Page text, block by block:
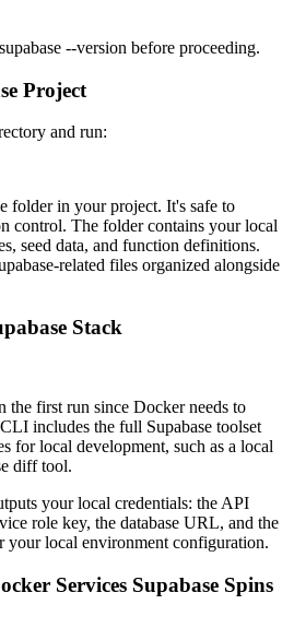
--version before proceeding.
Project
and run:
folder in your project. It's safe to
control. The folder contains your local
seed data, and function definitions.
related files organized alongside
Stack
the first run since Docker needs to
includes the full Supabase toolset
for local development, such as a local
diff tool.
your local credentials: the API
role key, the database URL, and the
your local environment configuration.
Services Supabase Spins